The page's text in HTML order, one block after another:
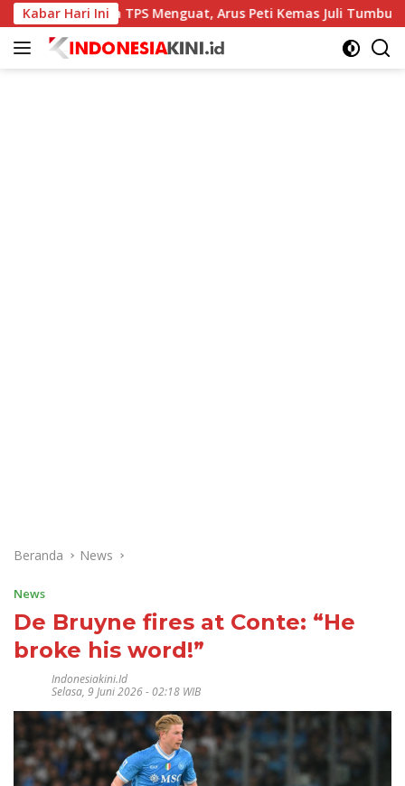
Langsung
ke
konten
Kabar Hari Ini
Kinerja TPS Menguat, Arus Peti Kemas Juli Tumbuh 11,79
Beranda News
News
De Bruyne fires at Conte: “He
broke his word!”
Indonesiakini.id
Selasa, 9 Juni 2026 - 02:18 WIB